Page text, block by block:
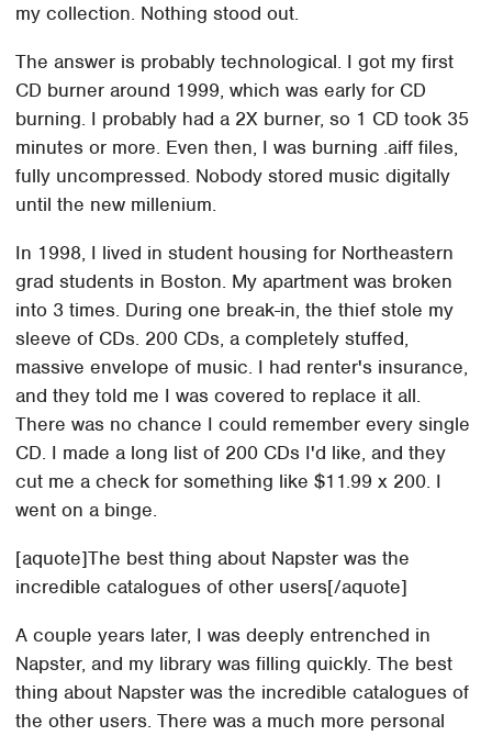
my collection. Nothing stood out.
The answer is probably technological. I got my first
CD burner around 1999, which was early for CD
burning. I probably had a 2X burner, so 1 CD took 35
minutes or more. Even then, I was burning .aiff files,
fully uncompressed. Nobody stored music digitally
until the new millenium.
In 1998, I lived in student housing for Northeastern
grad students in Boston. My apartment was broken
into 3 times. During one break-in, the thief stole my
sleeve of CDs. 200 CDs, a completely stuffed,
massive envelope of music. I had renter's insurance,
and they told me I was covered to replace it all.
There was no chance I could remember every single
CD. I made a long list of 200 CDs I'd like, and they
cut me a check for something like $11.99 x 200. I
went on a binge.
[aquote]The best thing about Napster was the
incredible catalogues of other users[/aquote]
A couple years later, I was deeply entrenched in
Napster, and my library was filling quickly. The best
thing about Napster was the incredible catalogues of
the other users. There was a much more personal